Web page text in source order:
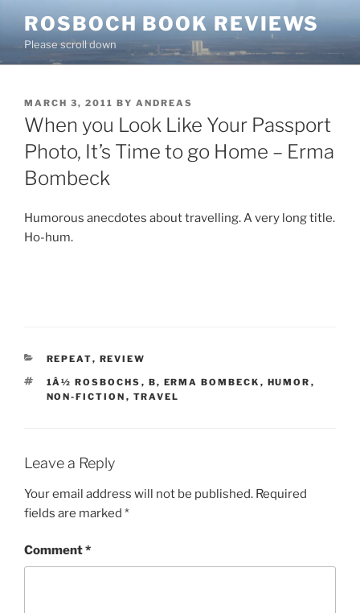
content
ROSBOCH BOOK REVIEWS
Please scroll down
POSTED
ON
MARCH 3, 2011 BY ANDREAS
When you Look Like Your Passport
Photo, It’s Time to go Home – Erma
Bombeck
Humorous anecdotes about travelling. A very long title.
Ho-hum.
CATEGORIES
REPEAT, REVIEW
TAGS
1Â½ ROSBOCHS , B, ERMA BOMBECK , HUMOR ,
NON-FICTION , TRAVEL
Leave a Reply
Your email address will not be published. Required
fields are marked *
Comment*